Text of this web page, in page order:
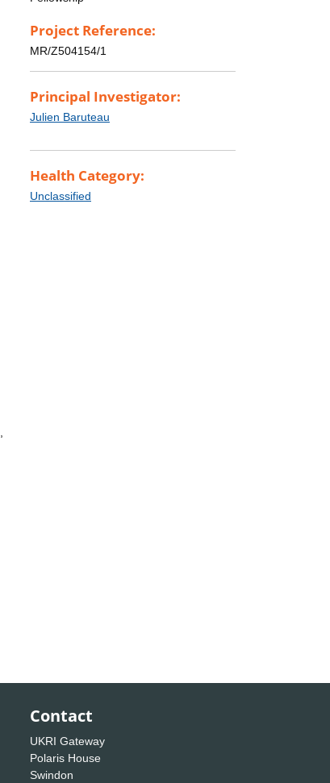
Project Reference:
MR/Z504154/1
Principal Investigator:
Julien Baruteau
Health Category:
Unclassified
Contact
UKRI Gateway
Polaris House
Swindon